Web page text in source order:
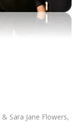
Sara Jane Flowers,